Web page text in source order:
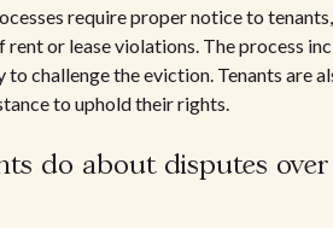
require proper notice to
rent or lease violations. The process
challenge the eviction. Tenants are
to uphold their rights.
do about disputes